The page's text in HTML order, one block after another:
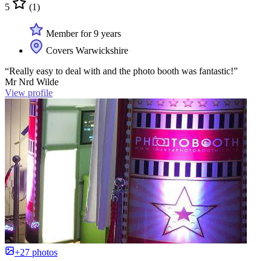
5 (1)
Member for 9 years
Covers Warwickshire
“Really easy to deal with and the photo booth was fantastic!”
Mr Nrd Wilde
View profile
+27 photos